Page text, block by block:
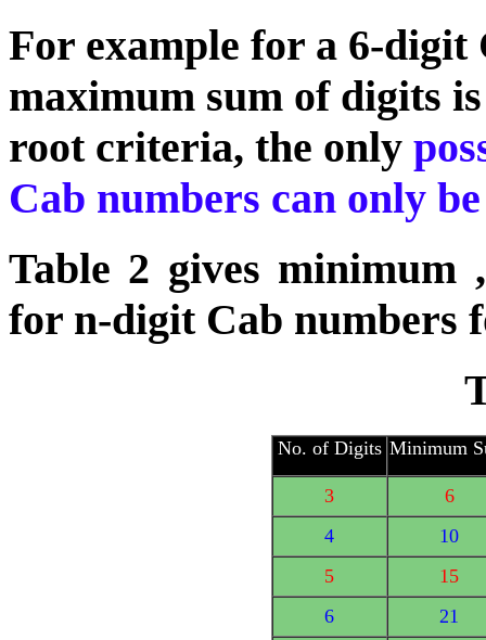
For example for a 6-
maximum sum of digits
root criteria, the only
Cab numbers can only
Table 2 gives minimum
for n-digit Cab numbers
No. of Digits Minimum
3
6
4
10
5
15
6
21